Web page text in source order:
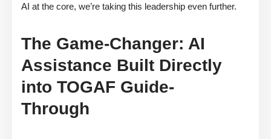
AI at the core, we’re taking this leadership even further.
The Game-Changer: AI
Assistance Built Directly
into TOGAF Guide-
Through